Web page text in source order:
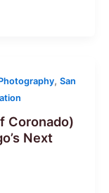
, San
Coronado)
Next